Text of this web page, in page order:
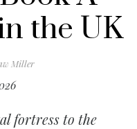
the UK
Miller
fortress to the